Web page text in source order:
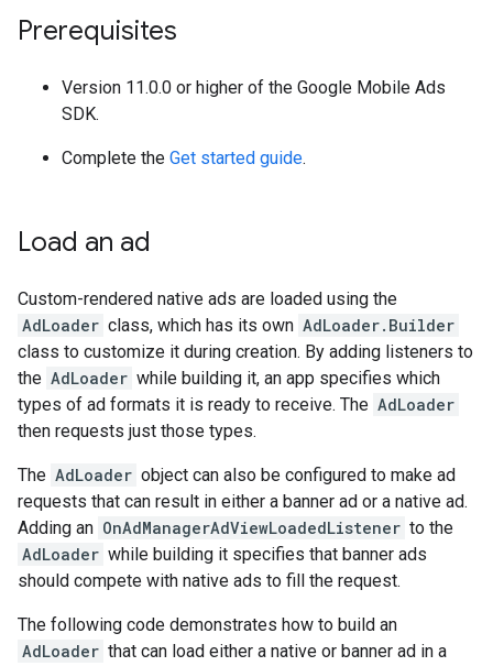
Prerequisites
Version 11.0.0 or higher of the Google Mobile Ads
SDK.
Complete the Get started guide.
Load an ad
Custom-rendered native ads are loaded using the
AdLoader class, which has its own AdLoader.Builder
class to customize it during creation. By adding listeners to
the AdLoader while building it, an app specifies which
types of ad formats it is ready to receive. The AdLoader
then requests just those types.
The AdLoader object can also be configured to make ad
requests that can result in either a banner ad or a native ad.
Adding an OnAdManagerAdViewLoadedListener to the
AdLoader while building it specifies that banner ads
should compete with native ads to fill the request.
The following code demonstrates how to build an
AdLoader that can load either a native or banner ad in a